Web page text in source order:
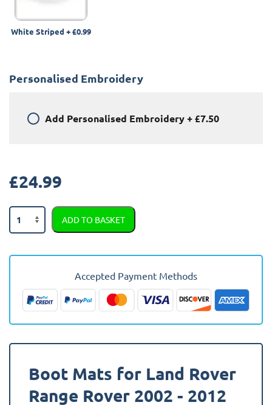
White Striped +£0.99
Personalised Embroidery
Add Personalised Embroidery+£7.50
£24.99
Land
Rover
Rover
-
2012
Boot
quantity
ADD TO BASKET
Accepted Payment Methods
Boot Mats for Land Rover
Range Rover 2002 - 2012